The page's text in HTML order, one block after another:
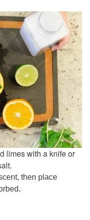
limes with a knife or
then place